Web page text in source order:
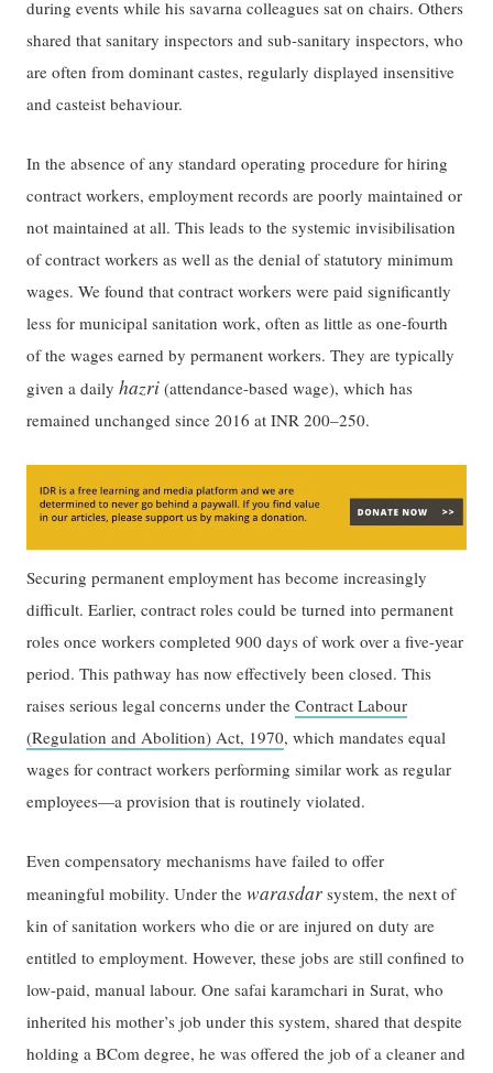
during events while his savarna colleagues sat on chairs. Others
shared that sanitary inspectors and sub-sanitary inspectors, who
are often from dominant castes, regularly displayed insensitive
and casteist behaviour.
In the absence of any standard operating procedure for hiring
contract workers, employment records are poorly maintained or
not maintained at all. This leads to the systemic invisibilisation
of contract workers as well as the denial of statutory minimum
wages. We found that contract workers were paid significantly
less for municipal sanitation work, often as little as one-fourth
of the wages earned by permanent workers. They are typically
given a dailyhazri(attendance-based wage), which has
remained unchanged since 2016 at INR 200–250.
Securing permanent employment has become increasingly
difficult. Earlier, contract roles could be turned into permanent
roles once workers completed 900 days of work over a five-year
period. This pathway has now effectively been closed. This
raises serious legal concerns under theContract Labour
(Regulation and Abolition) Act, 1970, which mandates equal
wages for contract workers performing similar work as regular
employees—a provision that is routinely violated.
Even compensatory mechanisms have failed to offer
meaningful mobility. Under thewarasdarsystem, the next of
kin of sanitation workers who die or are injured on duty are
entitled to employment. However, these jobs are still confined to
low-paid, manual labour. One safai karamchari in Surat, who
inherited his mother’s job under this system, shared that despite
holding a BCom degree, he was offered the job of a cleaner and